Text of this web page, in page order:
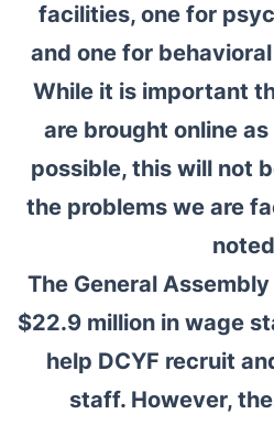
facilities, one for
and one for
While it is important
are brought online
possible, this will not
the problems we are
The General
$22.9 million in wage
help DCYF recruit
staff. However,